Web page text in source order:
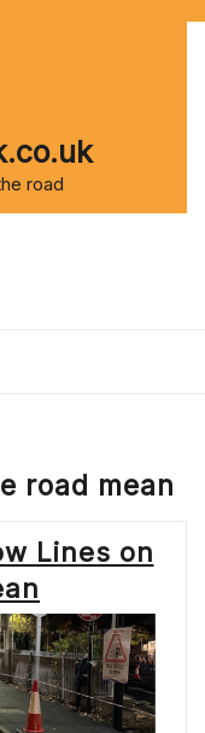
road
road mean
Lines on